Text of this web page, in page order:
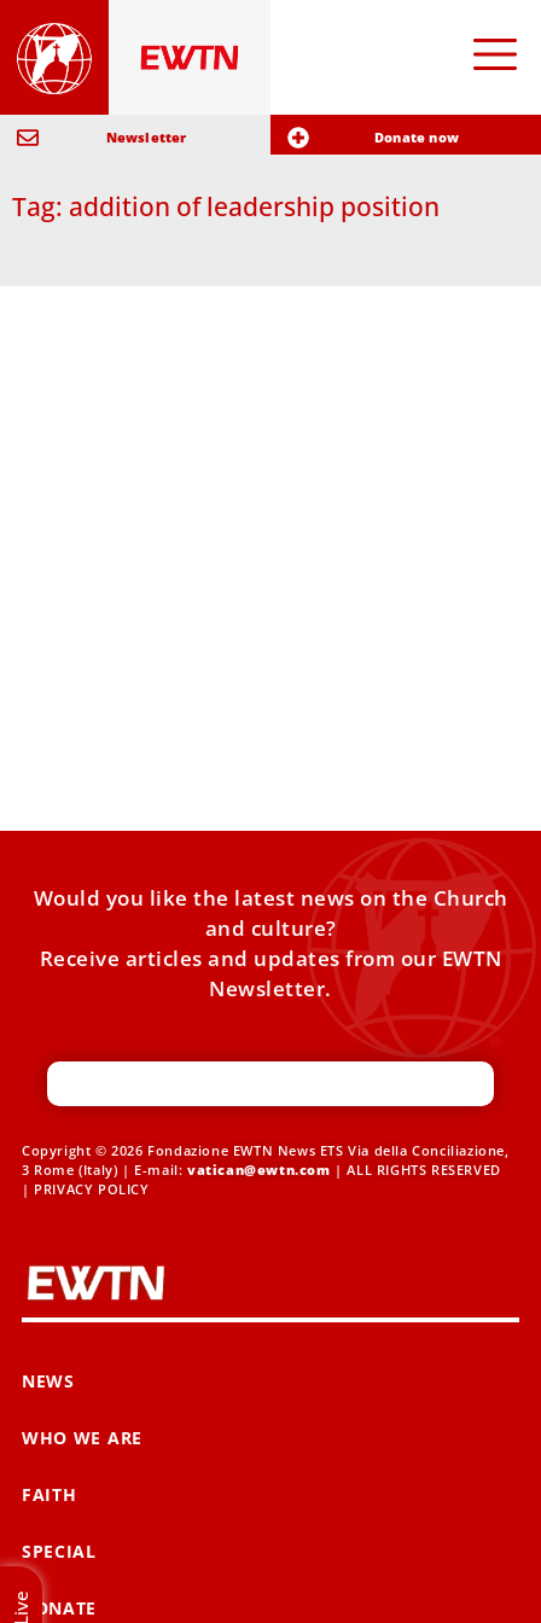
Newsletter Donate now
Tag: addition of leadership position
Would you like the latest news on the Church
and culture?
Receive articles and updates from our EWTN
Newsletter.
Copyright © 2026 Fondazione EWTN News ETS Via della Conciliazione,
3 Rome (Italy) | E-mail: vatican@ewtn.com | ALL RIGHTS RESERVED
| PRIVACY POLICY
NEWS
WHO WE ARE
FAITH
SPECIAL
DONATE
Live